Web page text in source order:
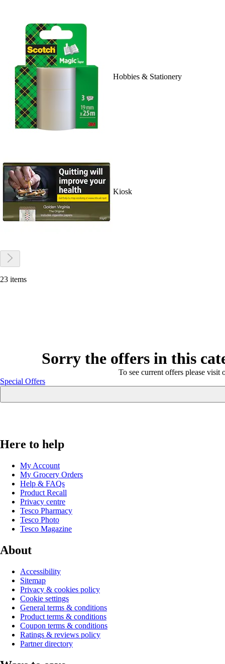
Hobbies & Stationery
Kiosk
23 items
Sorry the offers in this
To see current offers please visit
Special Offers
Here to help
My Account
My Grocery Orders
Help & FAQs
Product Recall
Privacy centre
Tesco Pharmacy
Tesco Photo
Tesco Magazine
About
Accessibility
Sitemap
Privacy & cookies policy
Cookie settings
General terms & conditions
Product terms & conditions
Coupon terms & conditions
Ratings & reviews policy
Partner directory